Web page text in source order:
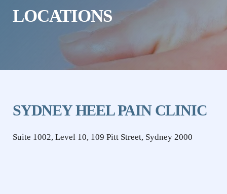
LOCATIONS
SYDNEY HEEL PAIN CLINIC
Suite 1002, Level 10, 109 Pitt Street, Sydney 2000